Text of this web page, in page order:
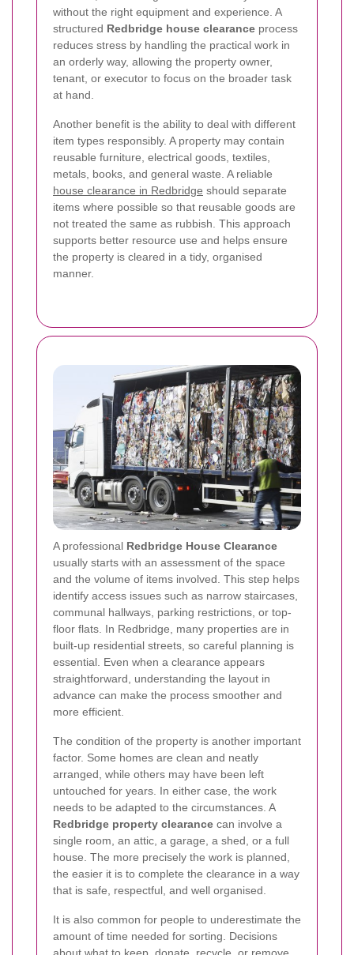
without the right equipment and experience. A
structured Redbridge house clearance process
reduces stress by handling the practical work in
an orderly way, allowing the property owner,
tenant, or executor to focus on the broader task
at hand.
Another benefit is the ability to deal with different
item types responsibly. A property may contain
reusable furniture, electrical goods, textiles,
metals, books, and general waste. A reliable
house clearance in Redbridge should separate
items where possible so that reusable goods are
not treated the same as rubbish. This approach
supports better resource use and helps ensure
the property is cleared in a tidy, organised
manner.
A professional Redbridge House Clearance
usually starts with an assessment of the space
and the volume of items involved. This step helps
identify access issues such as narrow staircases,
communal hallways, parking restrictions, or top-
floor flats. In Redbridge, many properties are in
built-up residential streets, so careful planning is
essential. Even when a clearance appears
straightforward, understanding the layout in
advance can make the process smoother and
more efficient.
The condition of the property is another important
factor. Some homes are clean and neatly
arranged, while others may have been left
untouched for years. In either case, the work
needs to be adapted to the circumstances. A
Redbridge property clearance can involve a
single room, an attic, a garage, a shed, or a full
house. The more precisely the work is planned,
the easier it is to complete the clearance in a way
that is safe, respectful, and well organised.
It is also common for people to underestimate the
amount of time needed for sorting. Decisions